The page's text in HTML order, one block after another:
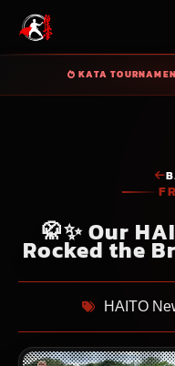
KATA
🥋✨ Our
Rocked the
HAITO